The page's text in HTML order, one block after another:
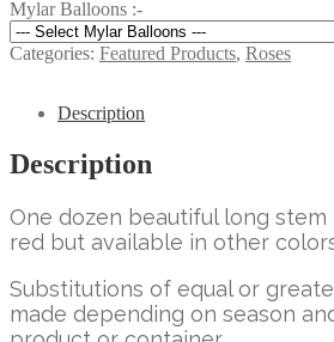
$119.95
Mylar Balloons :-
Categories: Featured Products, Roses
Description
Description
One dozen beautiful long stem
red but available in other
Substitutions of equal or
made depending on season